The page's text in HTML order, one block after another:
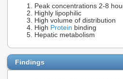
Peak concentrations 2-8
Highly lipophilic
High volume of distribution
High Protein binding
Hepatic metabolism
Findings